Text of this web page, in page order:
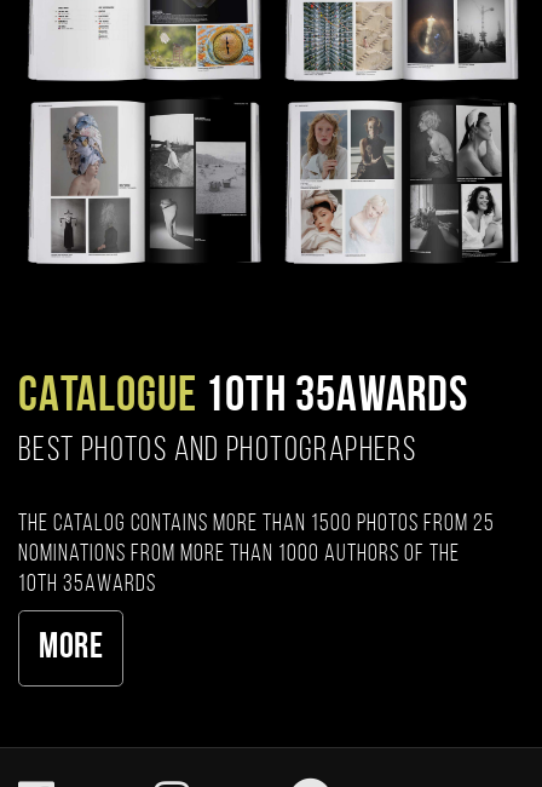
CATALOGUE 10TH 35AWARDS
BEST PHOTOS AND PHOTOGRAPHERS
The catalog contains more than 1500 photos from 25
nominations from more than 1000 authors of the
10th 35AWARDS
More